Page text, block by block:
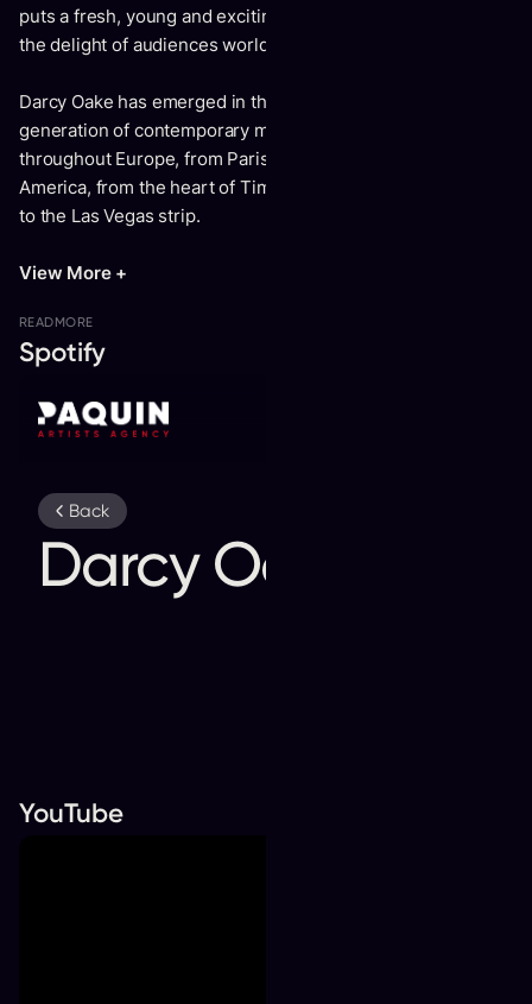
puts a fresh, young and exciting twist on the profession to
the delight of audiences worldwide.
Darcy Oake has emerged in the world of illusion as a new
generation of contemporary mysticism. He’s performed
throughout Europe, from Paris to London, and across North
America, from the heart of Times Square in New York City
to the Las Vegas strip.
View More +
READ MORE
Spotify
YouTube